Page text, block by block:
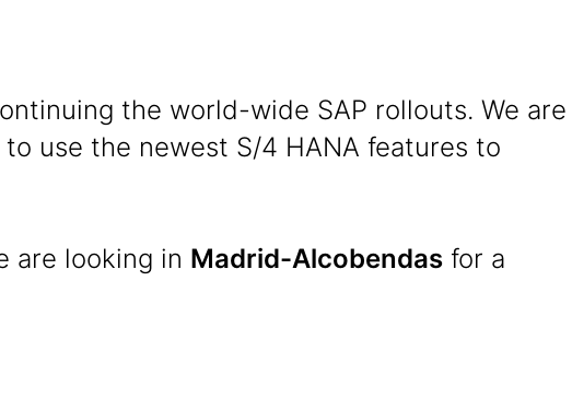
the world-wide SAP rollouts. We are
use the newest S/4 HANA features to
are looking in Madrid-Alcobendas for a